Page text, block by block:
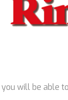
will be able